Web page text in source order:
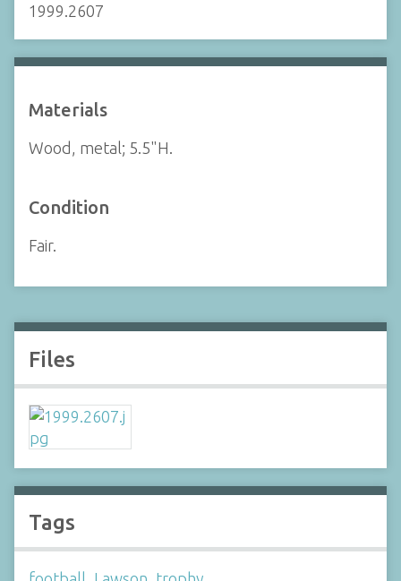
1999.2607
Materials
Wood, metal; 5.5"H.
Condition
Fair.
Files
Tags